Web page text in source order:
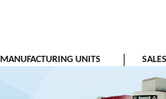
MANUFACTURING UNITS